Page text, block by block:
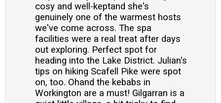
cosy and well-keptand she's
genuinely one of the warmest hosts
we've come across. The spa
facilities were a real treat after days
out exploring. Perfect spot for
heading into the Lake District. Julian's
tips on hiking Scafell Pike were spot
on, too. Ohand the kebabs in
Workington are a must! Gilgarran is a